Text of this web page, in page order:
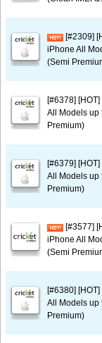
[#2309]
iPhone All
(Semi
[#6378]
All Models up
Premium)
[#6379]
All Models up
Premium)
[#3577]
iPhone All
(Semi
[#6380]
All Models up
Premium)